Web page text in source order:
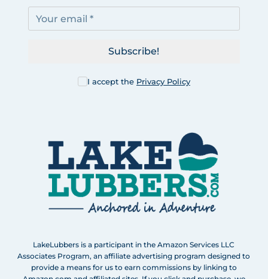
I accept the Privacy Policy
Subscribe!
LakeLubbers is a participant in the Amazon Services LLC
Associates Program, an affiliate advertising program designed to
provide a means for us to earn commissions by linking to